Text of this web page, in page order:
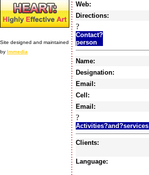
Site designed and maintained
by Immedia
Web:
Directions:
?
Contact?
person
Name:
Designation:
Email:
Cell:
Email:
?
Activities?and?services
Clients:
Language: